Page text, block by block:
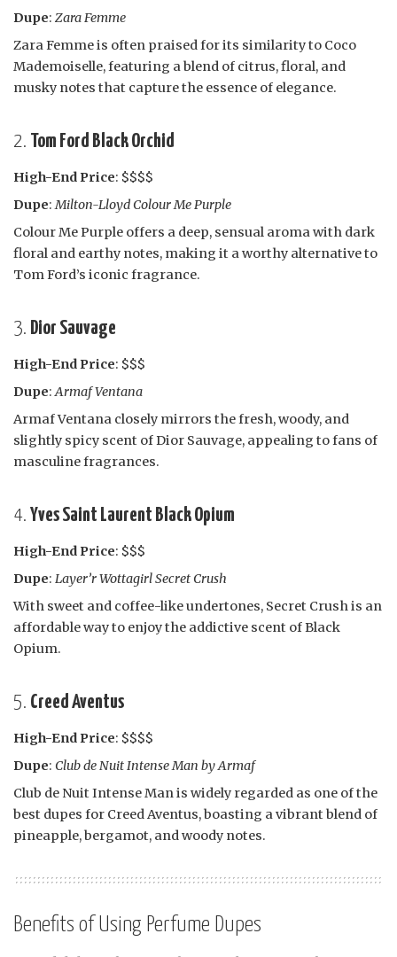
Dupe: Zara Femme
Zara Femme is often praised for its similarity to Coco
Mademoiselle, featuring a blend of citrus, floral, and
musky notes that capture the essence of elegance.
2. Tom Ford Black Orchid
High-End Price: $$$$
Dupe:Milton-Lloyd Colour Me Purple
Colour Me Purple offers a deep, sensual aroma with dark
floral and earthy notes, making it a worthy alternative to
Tom Ford’s iconic fragrance.
3. Dior Sauvage
High-End Price: $$$
Dupe:Armaf Ventana
Armaf Ventana closely mirrors the fresh, woody, and
slightly spicy scent of Dior Sauvage, appealing to fans of
masculine fragrances.
4. Yves Saint Laurent Black Opium
High-End Price: $$$
Dupe: Layer’r Wottagirl Secret Crush
With sweet and coffee-like undertones, Secret Crush is an
affordable way to enjoy the addictive scent of Black
Opium.
5. Creed Aventus
High-End Price: $$$$
Dupe: Club de Nuit Intense Man by Armaf
Club de Nuit Intense Man is widely regarded as one of the
best dupes for Creed Aventus, boasting a vibrant blend of
pineapple, bergamot, and woody notes.
Benefits of Using Perfume Dupes